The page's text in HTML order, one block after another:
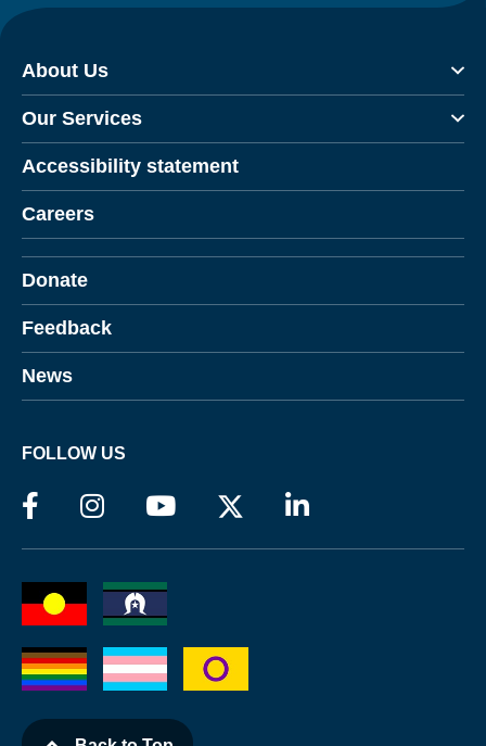
About Us
Our Services
Accessibility statement
Careers
Donate
Feedback
News
FOLLOW US